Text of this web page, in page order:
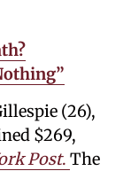
(26),
$269,
Post. The